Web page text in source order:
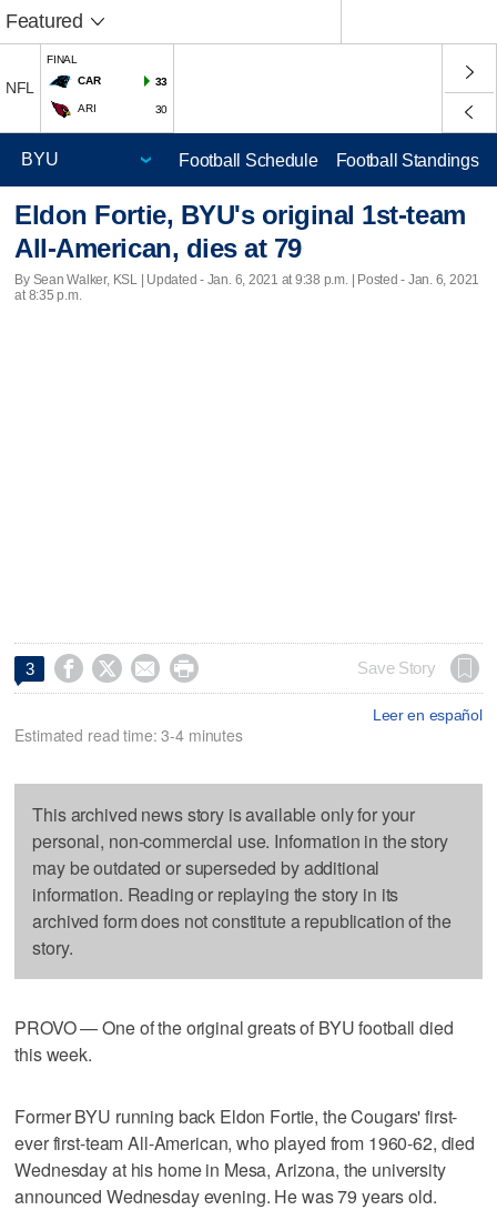
Featured
NFL
FINAL
CAR
33
ARI 30
Football Schedule Football Standings
Eldon Fortie, BYU's original 1st-team
All-American, dies at 79
By Sean Walker, KSL | Updated - Jan. 6, 2021 at 9:38 p.m. | Posted - Jan. 6, 2021
at 8:35 p.m.
3     Save Story
Leer en español
Estimated read time: 3-4 minutes
This archived news story is available only for your
personal, non-commercial use. Information in the story
may be outdated or superseded by additional
information. Reading or replaying the story in its
archived form does not constitute a republication of the
story.
PROVO — One of the original greats of BYU football died
this week.
Former BYU running back Eldon Fortie, the Cougars' first-
ever first-team All-American, who played from 1960-62, died
Wednesday at his home in Mesa, Arizona, the university
announced Wednesday evening. He was 79 years old.